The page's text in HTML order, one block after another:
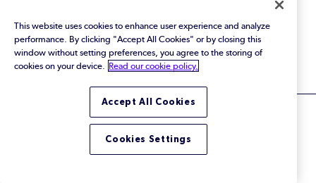
All Resources
This website uses cookies to enhance user experience and analyze
performance. By clicking "Accept All Cookies" or by closing this
window without setting preferences, you agree to the storing of
cookies on your device.
Read our cookie policy.
Accept All Cookies
Cookies Settings